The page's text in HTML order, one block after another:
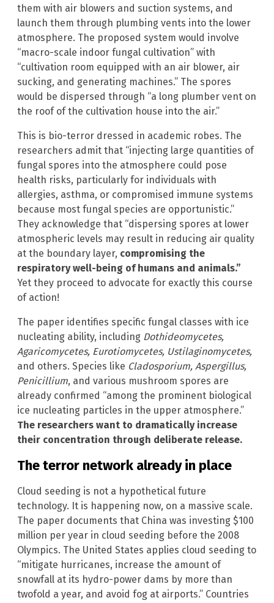
them with air blowers and suction systems, and
launch them through plumbing vents into the lower
atmosphere. The proposed system would involve
“macro-scale indoor fungal cultivation” with
“cultivation room equipped with an air blower, air
sucking, and generating machines.” The spores
would be dispersed through “a long plumber vent on
the roof of the cultivation house into the air.”
This is bio-terror dressed in academic robes. The
researchers admit that “injecting large quantities of
fungal spores into the atmosphere could pose
health risks, particularly for individuals with
allergies, asthma, or compromised immune systems
because most fungal species are opportunistic.”
They acknowledge that “dispersing spores at lower
atmospheric levels may result in reducing air quality
at the boundary layer, compromising the
respiratory well-being of humans and animals.”
Yet they proceed to advocate for exactly this course
of action!
The paper identifies specific fungal classes with ice
nucleating ability, including Dothideomycetes,
Agaricomycetes, Eurotiomycetes, Ustilaginomycetes,
and others. Species like Cladosporium, Aspergillus,
Penicillium, and various mushroom spores are
already confirmed “among the prominent biological
ice nucleating particles in the upper atmosphere.”
The researchers want to dramatically increase
their concentration through deliberate release.
The terror network already in place
Cloud seeding is not a hypothetical future
technology. It is happening now, on a massive scale.
The paper documents that China was investing $100
million per year in cloud seeding before the 2008
Olympics. The United States applies cloud seeding to
“mitigate hurricanes, increase the amount of
snowfall at its hydro-power dams by more than
twofold a year, and avoid fog at airports.” Countries